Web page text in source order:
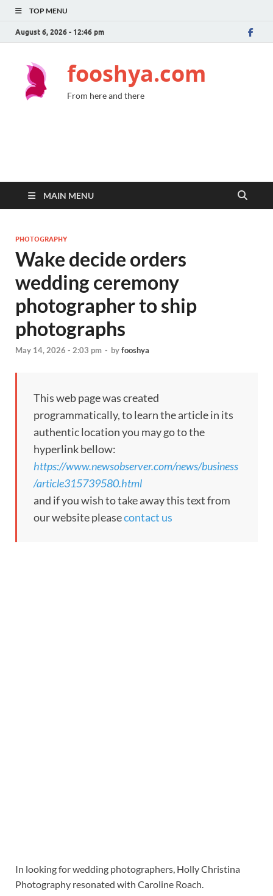
TOP MENU
August 6, 2026 - 12:46 pm
fooshya.com
From here and there
MAIN MENU
PHOTOGRAPHY
Wake decide orders
wedding ceremony
photographer to ship
photographs
May 14, 2026 - 2:03 pm - byfooshya
This web page was created
programmatically, to learn the article in its
authentic location you may go to the
hyperlink bellow:
https://www.newsobserver.com/news/business
/article315739580.html
and if you wish to take away this text from
our website pleasecontact us
In looking for wedding photographers, Holly Christina
Photography resonated with Caroline Roach.